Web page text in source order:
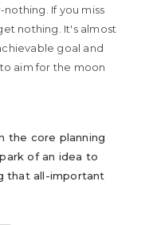
If you miss
nothing. It's almost
goal and
aim for the moon
the core planning
of an idea to
that all-important